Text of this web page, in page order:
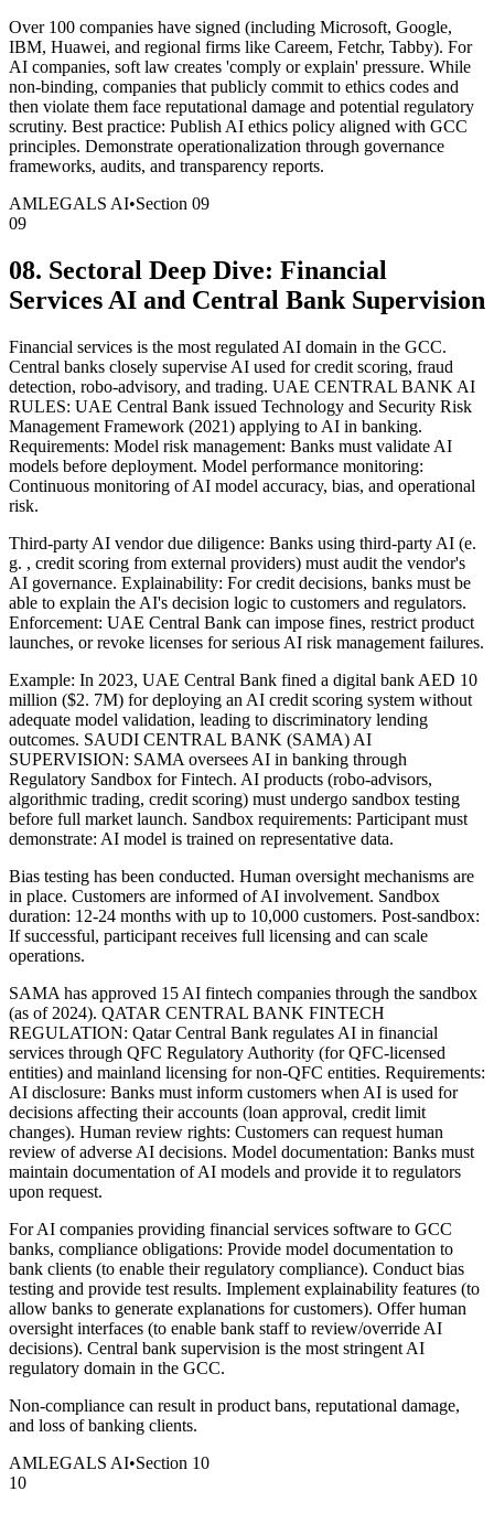
Over 100 companies have signed (including Microsoft, Google,
IBM, Huawei, and regional firms like Careem, Fetchr, Tabby). For
AI companies, soft law creates 'comply or explain' pressure. While
non-binding, companies that publicly commit to ethics codes and
then violate them face reputational damage and potential regulatory
scrutiny. Best practice: Publish AI ethics policy aligned with GCC
principles. Demonstrate operationalization through governance
frameworks, audits, and transparency reports.
AMLEGALS AI•Section 09
09
08. Sectoral Deep Dive: Financial
Services AI and Central Bank Supervision
Financial services is the most regulated AI domain in the GCC.
Central banks closely supervise AI used for credit scoring, fraud
detection, robo-advisory, and trading. UAE CENTRAL BANK AI
RULES: UAE Central Bank issued Technology and Security Risk
Management Framework (2021) applying to AI in banking.
Requirements: Model risk management: Banks must validate AI
models before deployment. Model performance monitoring:
Continuous monitoring of AI model accuracy, bias, and operational
risk.
Third-party AI vendor due diligence: Banks using third-party AI (e.
g. , credit scoring from external providers) must audit the vendor's
AI governance. Explainability: For credit decisions, banks must be
able to explain the AI's decision logic to customers and regulators.
Enforcement: UAE Central Bank can impose fines, restrict product
launches, or revoke licenses for serious AI risk management failures.
Example: In 2023, UAE Central Bank fined a digital bank AED 10
million ($2. 7M) for deploying an AI credit scoring system without
adequate model validation, leading to discriminatory lending
outcomes. SAUDI CENTRAL BANK (SAMA) AI
SUPERVISION: SAMA oversees AI in banking through
Regulatory Sandbox for Fintech. AI products (robo-advisors,
algorithmic trading, credit scoring) must undergo sandbox testing
before full market launch. Sandbox requirements: Participant must
demonstrate: AI model is trained on representative data.
Bias testing has been conducted. Human oversight mechanisms are
in place. Customers are informed of AI involvement. Sandbox
duration: 12-24 months with up to 10,000 customers. Post-sandbox:
If successful, participant receives full licensing and can scale
operations.
SAMA has approved 15 AI fintech companies through the sandbox
(as of 2024). QATAR CENTRAL BANK FINTECH
REGULATION: Qatar Central Bank regulates AI in financial
services through QFC Regulatory Authority (for QFC-licensed
entities) and mainland licensing for non-QFC entities. Requirements:
AI disclosure: Banks must inform customers when AI is used for
decisions affecting their accounts (loan approval, credit limit
changes). Human review rights: Customers can request human
review of adverse AI decisions. Model documentation: Banks must
maintain documentation of AI models and provide it to regulators
upon request.
For AI companies providing financial services software to GCC
banks, compliance obligations: Provide model documentation to
bank clients (to enable their regulatory compliance). Conduct bias
testing and provide test results. Implement explainability features (to
allow banks to generate explanations for customers). Offer human
oversight interfaces (to enable bank staff to review/override AI
decisions). Central bank supervision is the most stringent AI
regulatory domain in the GCC.
Non-compliance can result in product bans, reputational damage,
and loss of banking clients.
AMLEGALS AI•Section 10
10